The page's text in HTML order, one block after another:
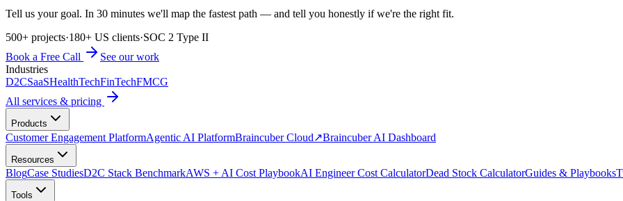
Tell us your goal. In 30 minutes we'll map the fastest path — and tell you honestly if we're the right fit.
500+ projects·180+ US clients·SOC 2 Type II
Book a Free Call
See our work
Industries
D2CSaaSHealthTechFinTechFMCG
All services & pricing
Products
Customer Engagement PlatformAgentic AI PlatformBraincuber Cloud↗Braincuber AI Dashboard
Resources
BlogCase StudiesD2C Stack BenchmarkAWS + AI Cost PlaybookAI Engineer Cost CalculatorDead Stock CalculatorGuides & Playbooks
Tools